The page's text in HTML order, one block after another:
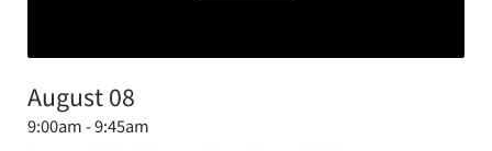
August 08
9:00am - 9:45am